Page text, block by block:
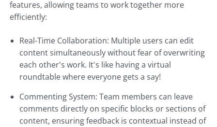
features, allowing teams to work together more
efficiently:
Real-Time Collaboration: Multiple users can edit
content simultaneously without fear of overwriting
each other's work. It's like having a virtual
roundtable where everyone gets a say!
Commenting System: Team members can leave
comments directly on specific blocks or sections of
content, ensuring feedback is contextual instead of